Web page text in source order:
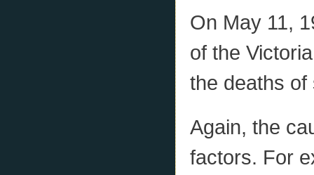
On May 11,
of the
the deaths of
Again, the
factors. For